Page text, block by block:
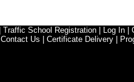
Traffic School Registration Log In
Contact Us
Certificate Delivery|